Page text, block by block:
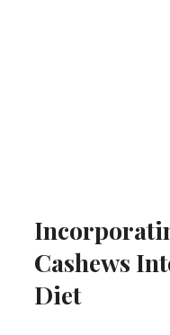
Cashews
Diet